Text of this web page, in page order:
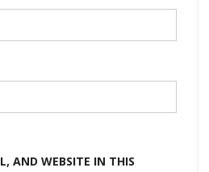
AND WEBSITE IN THIS